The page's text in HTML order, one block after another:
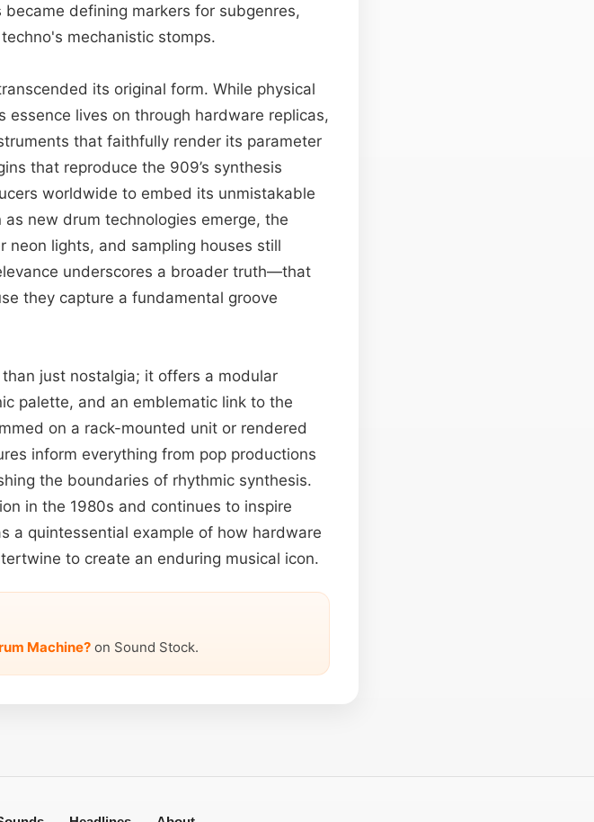
defining markers for subgenres,
mechanistic stomps.
its original form. While physical
essence lives on through hardware replicas,
that faithfully render its parameter
that reproduce the 909’s synthesis
worldwide to embed its unmistakable
new drum technologies emerge, the
neon lights, and sampling houses still
underscores a broader truth—that
they capture a fundamental groove
just nostalgia; it offers a modular
palette, and an emblematic link to the
on a rack-mounted unit or rendered
inform everything from pop productions
the boundaries of rhythmic synthesis.
in the 1980s and continues to inspire
a quintessential example of how hardware
to create an enduring musical icon.
Machine? on Sound Stock.